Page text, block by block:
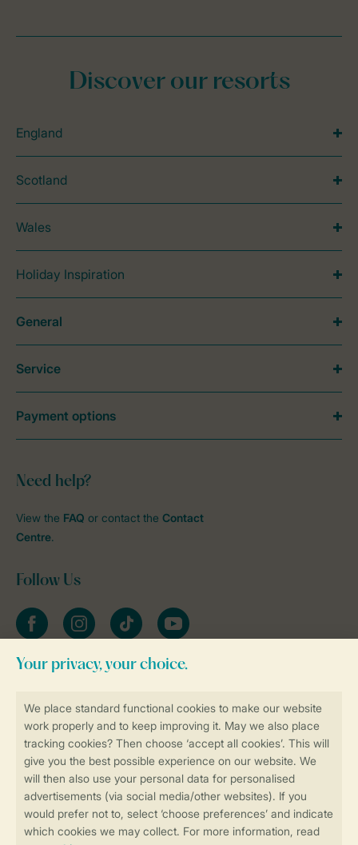
Book online securely and quickly
Secure data transfer
Secure payment
Discover our resorts
England
Scotland
Wales
Holiday Inspiration
Need help?
View the FAQ or contact the Contact
Centre.
Follow Us
FacebookInstagramtiktok YouTube
General
Service
Payment options